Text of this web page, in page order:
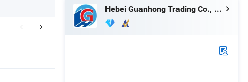
Certifications Company Profile
Hebei Guanhong Trading Co., Ltd.